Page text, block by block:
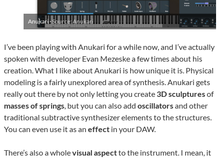
Anukari · Source: Anukari
I’ve been playing with Anukari for a while now, and I’ve actually
spoken with developer Evan Mezeske a few times about his
creation. What I like about Anukari is how unique it is. Physical
modeling is a fairly unexplored area of synthesis. Anukari gets
really out there by not only letting you create 3D sculpturesof
masses of springs, but you can also add oscillatorsand other
traditional subtractive synthesizer elements to the structures.
You can even use it as an effect in your DAW.
There’s also a wholevisual aspectto the instrument. I mean, it